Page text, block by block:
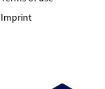
Imprint